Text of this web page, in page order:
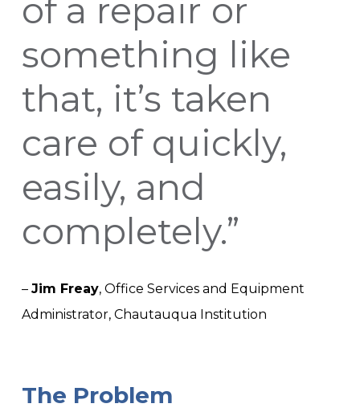
of a repair or
something like
that, it’s taken
care of quickly,
easily, and
completely.”
– Jim Freay, Office Services and Equipment
Administrator, Chautauqua Institution
The Problem